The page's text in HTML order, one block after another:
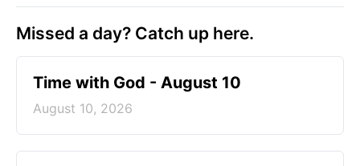
Missed a day? Catch up here.
Time with God - August 10
August 10, 2026